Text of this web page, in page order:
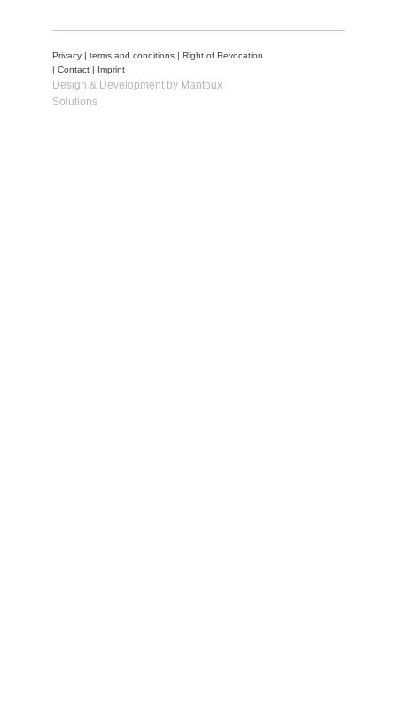
Privacy terms and conditions
Right of Revocation
Contact Imprint
Design & Development by Mantoux
Solutions